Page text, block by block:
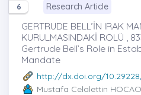
6 Research Article
GERTRUDE BELL’İN IRAK
KURULMASINDAKİ ROLÜ ,
Gertrude Bell’s Role in
Mandate
http://dx.doi.org/
Mustafa Celalettin